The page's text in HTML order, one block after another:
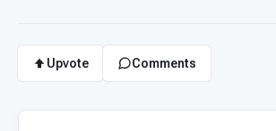
Upvote Comments